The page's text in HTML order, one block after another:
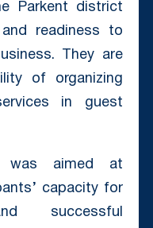
Parkent district
readiness to
They are
of organizing
in guest
was aimed at
capacity for
successful